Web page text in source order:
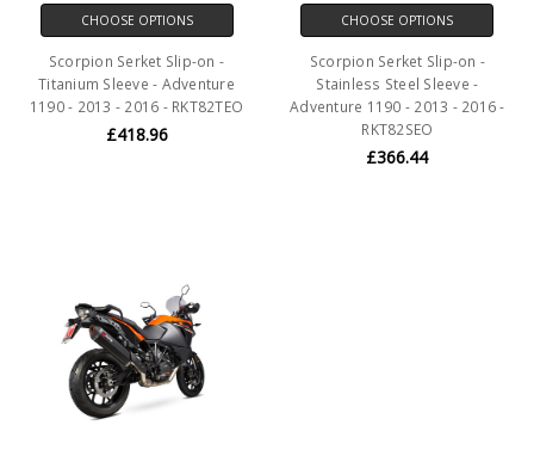
CHOOSE OPTIONS
Scorpion Serket Slip-on -
Titanium Sleeve - Adventure
1190 - 2013 - 2016 - RKT82TEO
£418.96
CHOOSE OPTIONS
Scorpion Serket Slip-on -
Stainless Steel Sleeve -
Adventure 1190 - 2013 - 2016 -
RKT82SEO
£366.44